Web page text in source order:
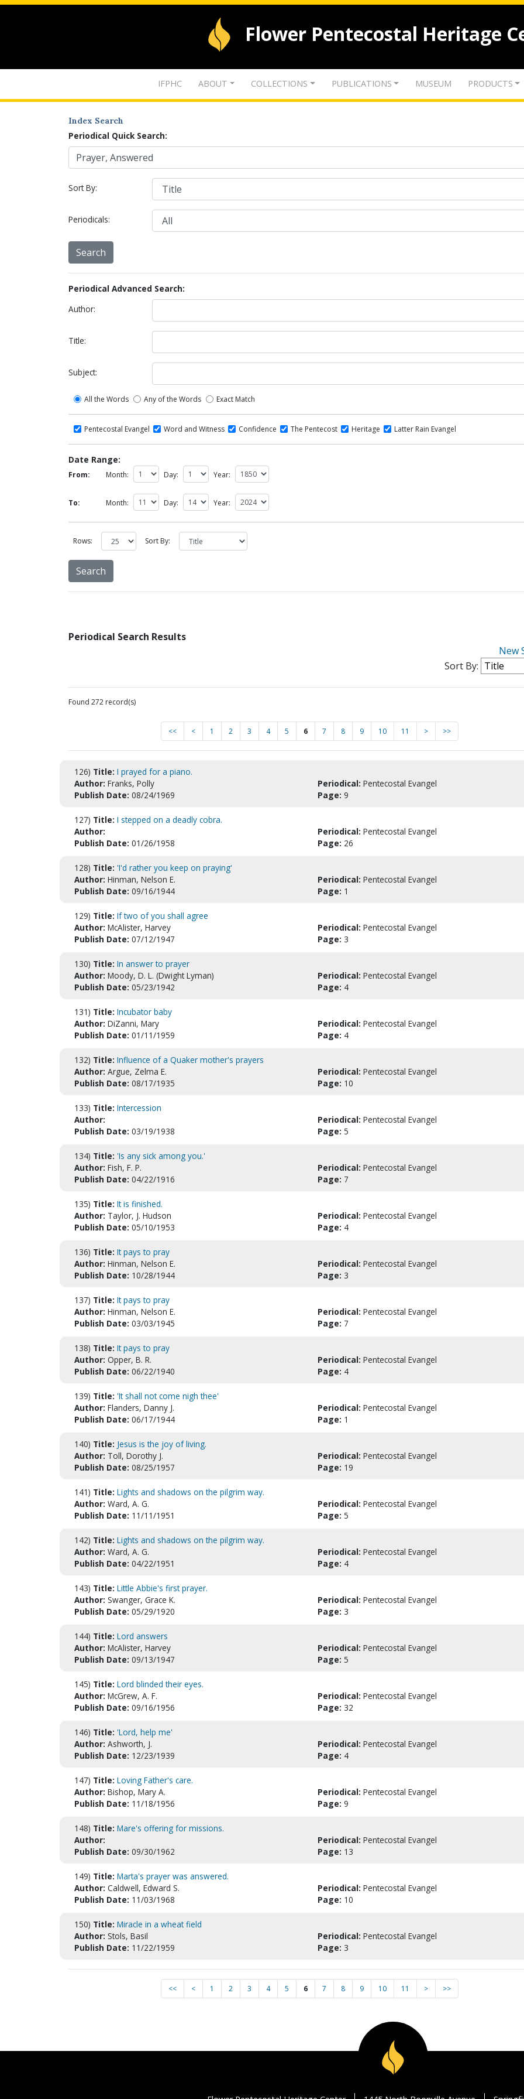
Flower Pentecostal Heritage
IFPHC ABOUT COLLECTIONS PUBLICATIONS MUSEUM PRODUCTS
Index Search
Periodical Quick Search:
Sort By:
Periodicals:
Periodical Advanced Search:
Author:
Title:
Subject:
All the Words Any of the Words Exact Match
Pentecostal Evangel Word and Witness Confidence The Pentecost Heritage Latter Rain Evangel
Date Range:
From: Month: Day: Year:
To: Month: Day: Year:
Rows: Sort By:
Periodical Search Results
New
Sort By:
Found 272 record(s)
<< < 1 2 3 4 5 6 7 8 9 10 11 > >>
126) Title: I prayed for a piano.
Author: Franks, Polly Periodical: Pentecostal Evangel
Publish Date: 08/24/1969 Page: 9
127) Title: I stepped on a deadly cobra.
Author:
Periodical: Pentecostal Evangel
Publish Date: 01/26/1958 Page: 26
128) Title: 'I'd rather you keep on praying'
Author: Hinman, Nelson E. Periodical: Pentecostal Evangel
Publish Date: 09/16/1944 Page: 1
129) Title: If two of you shall agree
Author: McAlister, Harvey Periodical: Pentecostal Evangel
Publish Date: 07/12/1947 Page: 3
130) Title: In answer to prayer
Author: Moody, D. L. (Dwight Lyman) Periodical: Pentecostal Evangel
Publish Date: 05/23/1942 Page: 4
131) Title: Incubator baby
Author: DiZanni, Mary Periodical: Pentecostal Evangel
Publish Date: 01/11/1959 Page: 4
132) Title: Influence of a Quaker mother's prayers
Author: Argue, Zelma E. Periodical: Pentecostal Evangel
Publish Date: 08/17/1935 Page: 10
133) Title: Intercession
Author:
Periodical: Pentecostal Evangel
Publish Date: 03/19/1938 Page: 5
134) Title: 'Is any sick among you.'
Author: Fish, F. P. Periodical: Pentecostal Evangel
Publish Date: 04/22/1916 Page: 7
135) Title: It is finished.
Author: Taylor, J. Hudson Periodical: Pentecostal Evangel
Publish Date: 05/10/1953 Page: 4
136) Title: It pays to pray
Author: Hinman, Nelson E. Periodical: Pentecostal Evangel
Publish Date: 10/28/1944 Page: 3
137) Title: It pays to pray
Author: Hinman, Nelson E. Periodical: Pentecostal Evangel
Publish Date: 03/03/1945 Page: 7
138) Title: It pays to pray
Author: Opper, B. R. Periodical: Pentecostal Evangel
Publish Date: 06/22/1940 Page: 4
139) Title: 'It shall not come nigh thee'
Author: Flanders, Danny J. Periodical: Pentecostal Evangel
Publish Date: 06/17/1944 Page: 1
140) Title: Jesus is the joy of living.
Author: Toll, Dorothy J. Periodical: Pentecostal Evangel
Publish Date: 08/25/1957 Page: 19
141) Title: Lights and shadows on the pilgrim way.
Author: Ward, A. G. Periodical: Pentecostal Evangel
Publish Date: 11/11/1951 Page: 5
142) Title: Lights and shadows on the pilgrim way.
Author: Ward, A. G. Periodical: Pentecostal Evangel
Publish Date: 04/22/1951 Page: 4
143) Title: Little Abbie's first prayer.
Author: Swanger, Grace K. Periodical: Pentecostal Evangel
Publish Date: 05/29/1920 Page: 3
144) Title: Lord answers
Author: McAlister, Harvey Periodical: Pentecostal Evangel
Publish Date: 09/13/1947 Page: 5
145) Title: Lord blinded their eyes.
Author: McGrew, A. F. Periodical: Pentecostal Evangel
Publish Date: 09/16/1956 Page: 32
146) Title: 'Lord, help me'
Author: Ashworth, J. Periodical: Pentecostal Evangel
Publish Date: 12/23/1939 Page: 4
147) Title: Loving Father's care.
Author: Bishop, Mary A. Periodical: Pentecostal Evangel
Publish Date: 11/18/1956 Page: 9
148) Title: Mare's offering for missions.
Author:
Periodical: Pentecostal Evangel
Publish Date: 09/30/1962 Page: 13
149) Title: Marta's prayer was answered.
Author: Caldwell, Edward S. Periodical: Pentecostal Evangel
Publish Date: 11/03/1968 Page: 10
150) Title: Miracle in a wheat field
Author: Stols, Basil Periodical: Pentecostal Evangel
Publish Date: 11/22/1959 Page: 3
<< < 1 2 3 4 5 6 7 8 9 10 11 > >>